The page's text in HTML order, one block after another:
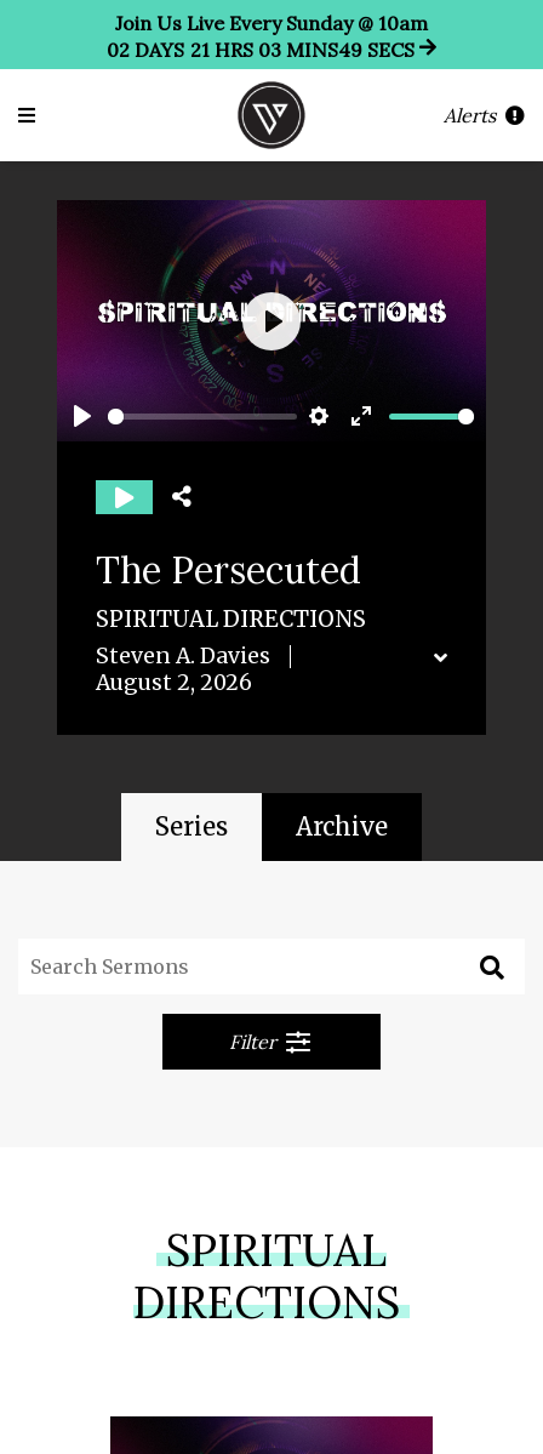
Join Us Live Every Sunday @ 10am
02 DAYS 21 HRS 03 MINS49 SECS
Alerts
Play
Play
The Persecuted
SPIRITUAL DIRECTIONS
Steven A. Davies
August 2, 2026
Series Archive
Filter
SPIRITUAL
DIRECTIONS